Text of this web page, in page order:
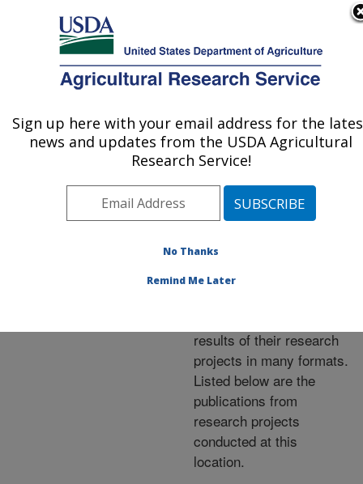
Here's how you know
Agricultural Research Service
U.S. DEPARTMENT OF AGRICULTURE
Publications at this
Location» Publications at
this Location
Publications at this
Location
results of their research
projects in many formats.
Listed below are the
publications from
research projects
conducted at this
location.
Sign up here with your email address for the
news and updates from the USDA Agricultural
Research Service!
No Thanks
Remind Me Later